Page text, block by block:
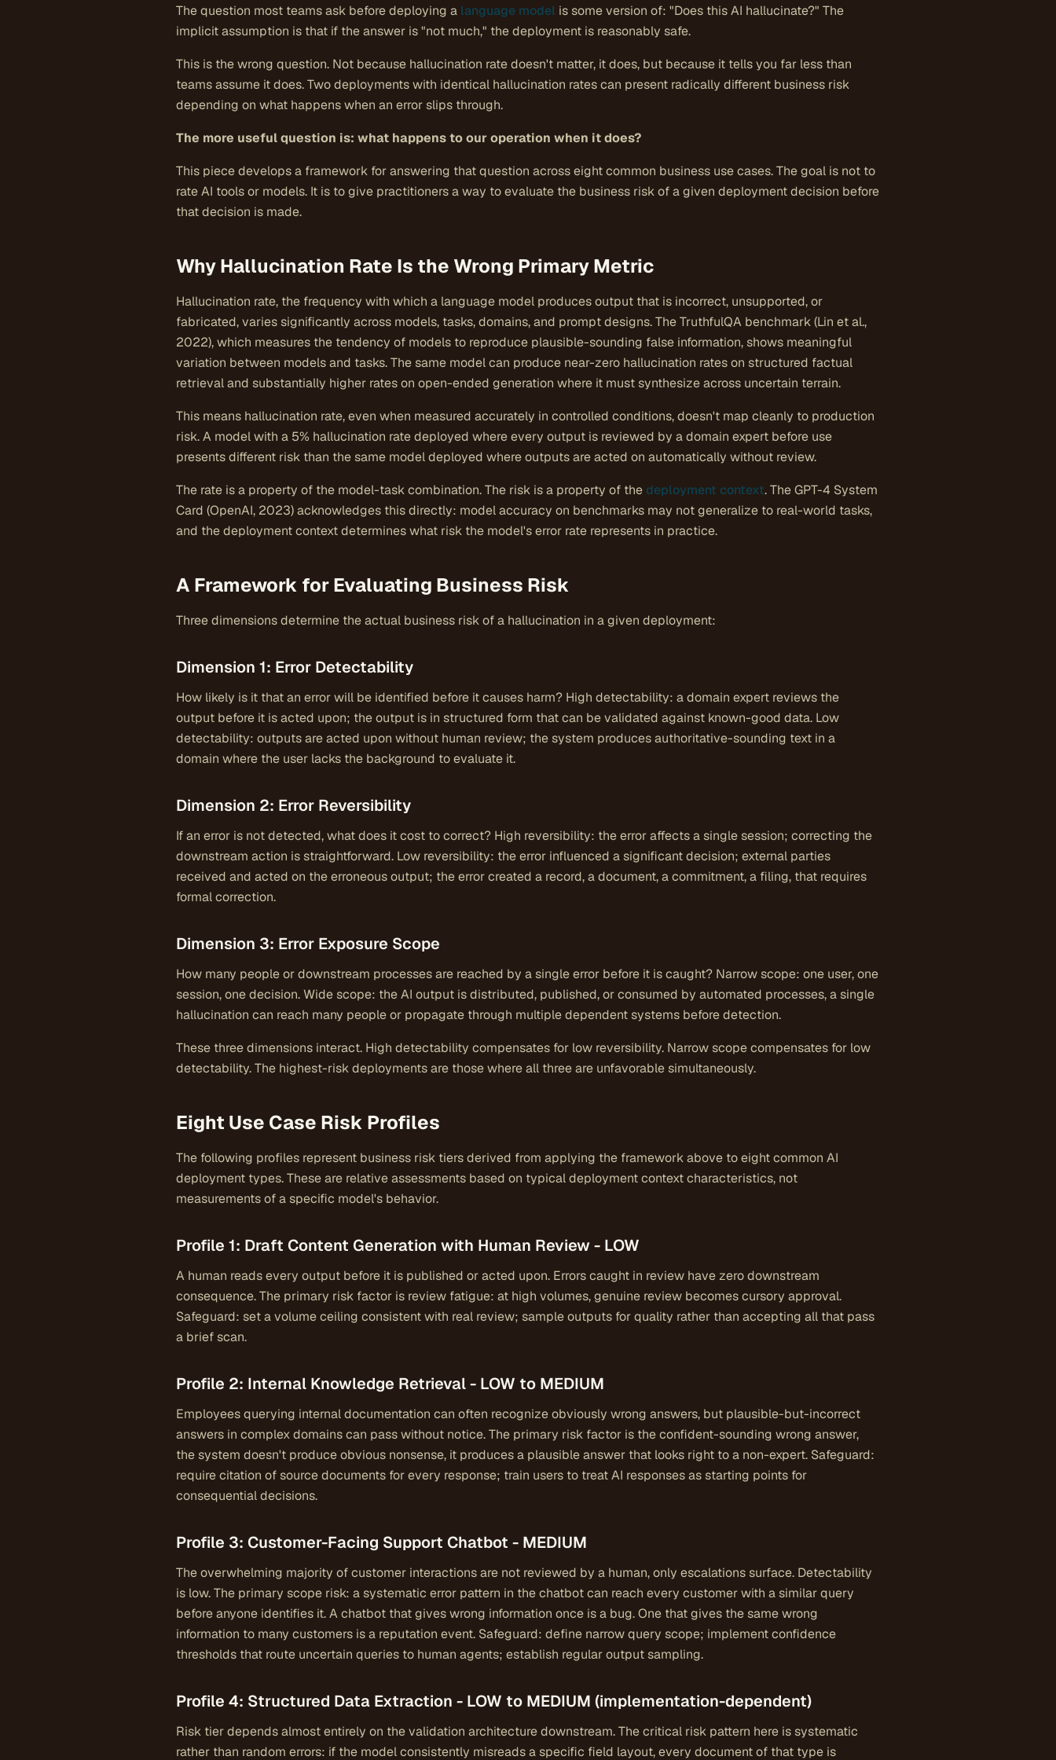
The question most teams ask before deploying a language model is some version of: "Does this AI hallucinate?" The
implicit assumption is that if the answer is "not much," the deployment is reasonably safe.
This is the wrong question. Not because hallucination rate doesn't matter, it does, but because it tells you far less than
teams assume it does. Two deployments with identical hallucination rates can present radically different business risk
depending on what happens when an error slips through.
The more useful question is: what happens to our operation when it does?
This piece develops a framework for answering that question across eight common business use cases. The goal is not to
rate AI tools or models. It is to give practitioners a way to evaluate the business risk of a given deployment decision before
that decision is made.
Why Hallucination Rate Is the Wrong Primary Metric
Hallucination rate, the frequency with which a language model produces output that is incorrect, unsupported, or
fabricated, varies significantly across models, tasks, domains, and prompt designs. The TruthfulQA benchmark (Lin et al.,
2022), which measures the tendency of models to reproduce plausible-sounding false information, shows meaningful
variation between models and tasks. The same model can produce near-zero hallucination rates on structured factual
retrieval and substantially higher rates on open-ended generation where it must synthesize across uncertain terrain.
This means hallucination rate, even when measured accurately in controlled conditions, doesn't map cleanly to production
risk. A model with a 5% hallucination rate deployed where every output is reviewed by a domain expert before use
presents different risk than the same model deployed where outputs are acted on automatically without review.
The rate is a property of the model-task combination. The risk is a property of the deployment context. The GPT-4 System
Card (OpenAI, 2023) acknowledges this directly: model accuracy on benchmarks may not generalize to real-world tasks,
and the deployment context determines what risk the model's error rate represents in practice.
A Framework for Evaluating Business Risk
Three dimensions determine the actual business risk of a hallucination in a given deployment:
Dimension 1: Error Detectability
How likely is it that an error will be identified before it causes harm? High detectability: a domain expert reviews the
output before it is acted upon; the output is in structured form that can be validated against known-good data. Low
detectability: outputs are acted upon without human review; the system produces authoritative-sounding text in a
domain where the user lacks the background to evaluate it.
Dimension 2: Error Reversibility
If an error is not detected, what does it cost to correct? High reversibility: the error affects a single session; correcting the
downstream action is straightforward. Low reversibility: the error influenced a significant decision; external parties
received and acted on the erroneous output; the error created a record, a document, a commitment, a filing, that requires
formal correction.
Dimension 3: Error Exposure Scope
How many people or downstream processes are reached by a single error before it is caught? Narrow scope: one user, one
session, one decision. Wide scope: the AI output is distributed, published, or consumed by automated processes, a single
hallucination can reach many people or propagate through multiple dependent systems before detection.
These three dimensions interact. High detectability compensates for low reversibility. Narrow scope compensates for low
detectability. The highest-risk deployments are those where all three are unfavorable simultaneously.
Eight Use Case Risk Profiles
The following profiles represent business risk tiers derived from applying the framework above to eight common AI
deployment types. These are relative assessments based on typical deployment context characteristics, not
measurements of a specific model's behavior.
Profile 1: Draft Content Generation with Human Review - LOW
A human reads every output before it is published or acted upon. Errors caught in review have zero downstream
consequence. The primary risk factor is review fatigue: at high volumes, genuine review becomes cursory approval.
Safeguard: set a volume ceiling consistent with real review; sample outputs for quality rather than accepting all that pass
a brief scan.
Profile 2: Internal Knowledge Retrieval - LOW to MEDIUM
Employees querying internal documentation can often recognize obviously wrong answers, but plausible-but-incorrect
answers in complex domains can pass without notice. The primary risk factor is the confident-sounding wrong answer,
the system doesn't produce obvious nonsense, it produces a plausible answer that looks right to a non-expert. Safeguard:
require citation of source documents for every response; train users to treat AI responses as starting points for
consequential decisions.
Profile 3: Customer-Facing Support Chatbot - MEDIUM
The overwhelming majority of customer interactions are not reviewed by a human, only escalations surface. Detectability
is low. The primary scope risk: a systematic error pattern in the chatbot can reach every customer with a similar query
before anyone identifies it. A chatbot that gives wrong information once is a bug. One that gives the same wrong
information to many customers is a reputation event. Safeguard: define narrow query scope; implement confidence
thresholds that route uncertain queries to human agents; establish regular output sampling.
Profile 4: Structured Data Extraction - LOW to MEDIUM (implementation-dependent)
Risk tier depends almost entirely on the validation architecture downstream. The critical risk pattern here is systematic
rather than random errors: if the model consistently misreads a specific field layout, every document of that type is